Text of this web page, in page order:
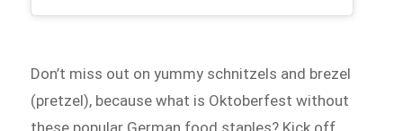
Don’t miss out on yummy schnitzels and brezel
(pretzel), because what is Oktoberfest without
these popular German food staples? Kick off